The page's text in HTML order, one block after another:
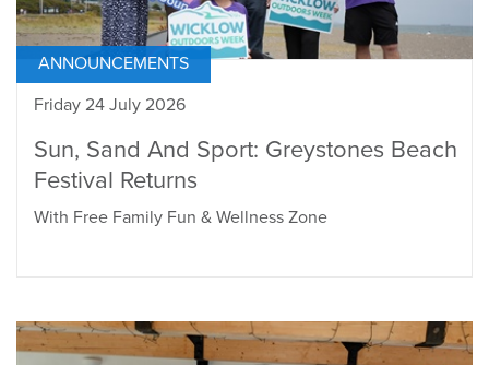
ANNOUNCEMENTS
Friday 24 July 2026
Sun, Sand And Sport: Greystones Beach
Festival Returns
With Free Family Fun & Wellness Zone